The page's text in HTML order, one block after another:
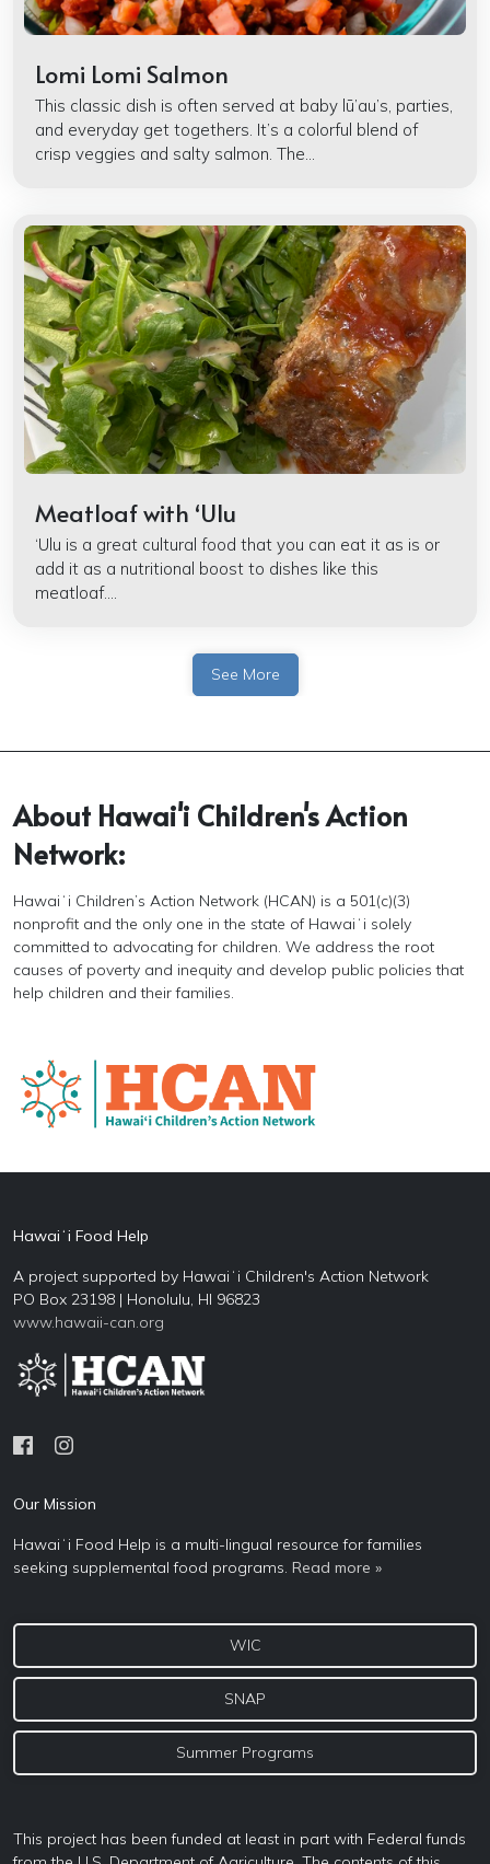
Lomi Lomi Salmon
This classic dish is often served at baby lū’au’s, parties,
and everyday get togethers. It’s a colorful blend of
crisp veggies and salty salmon. The...
Meatloaf with ʻUlu
‘Ulu is a great cultural food that you can eat it as is or
add it as a nutritional boost to dishes like this
meatloaf....
See More
About Hawai'i Children's Action
Network:
Hawaiʻi Children’s Action Network (HCAN) is a 501(c)(3)
nonprofit and the only one in the state of Hawaiʻi solely
committed to advocating for children. We address the root
causes of poverty and inequity and develop public policies that
help children and their families.
Hawaiʻi Food Help
A project supported by Hawaiʻi Children's Action Network
PO Box 23198 | Honolulu, HI 96823
www.hawaii-can.org
Our Mission
Hawaiʻi Food Help is a multi-lingual resource for families
seeking supplemental food programs. Read more »
WIC
SNAP
Summer Programs
This project has been funded at least in part with Federal funds